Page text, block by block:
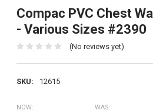
Compac PVC Chest
- Various Sizes #2390
(No reviews yet)
SKU: 12615
NOW: WAS: